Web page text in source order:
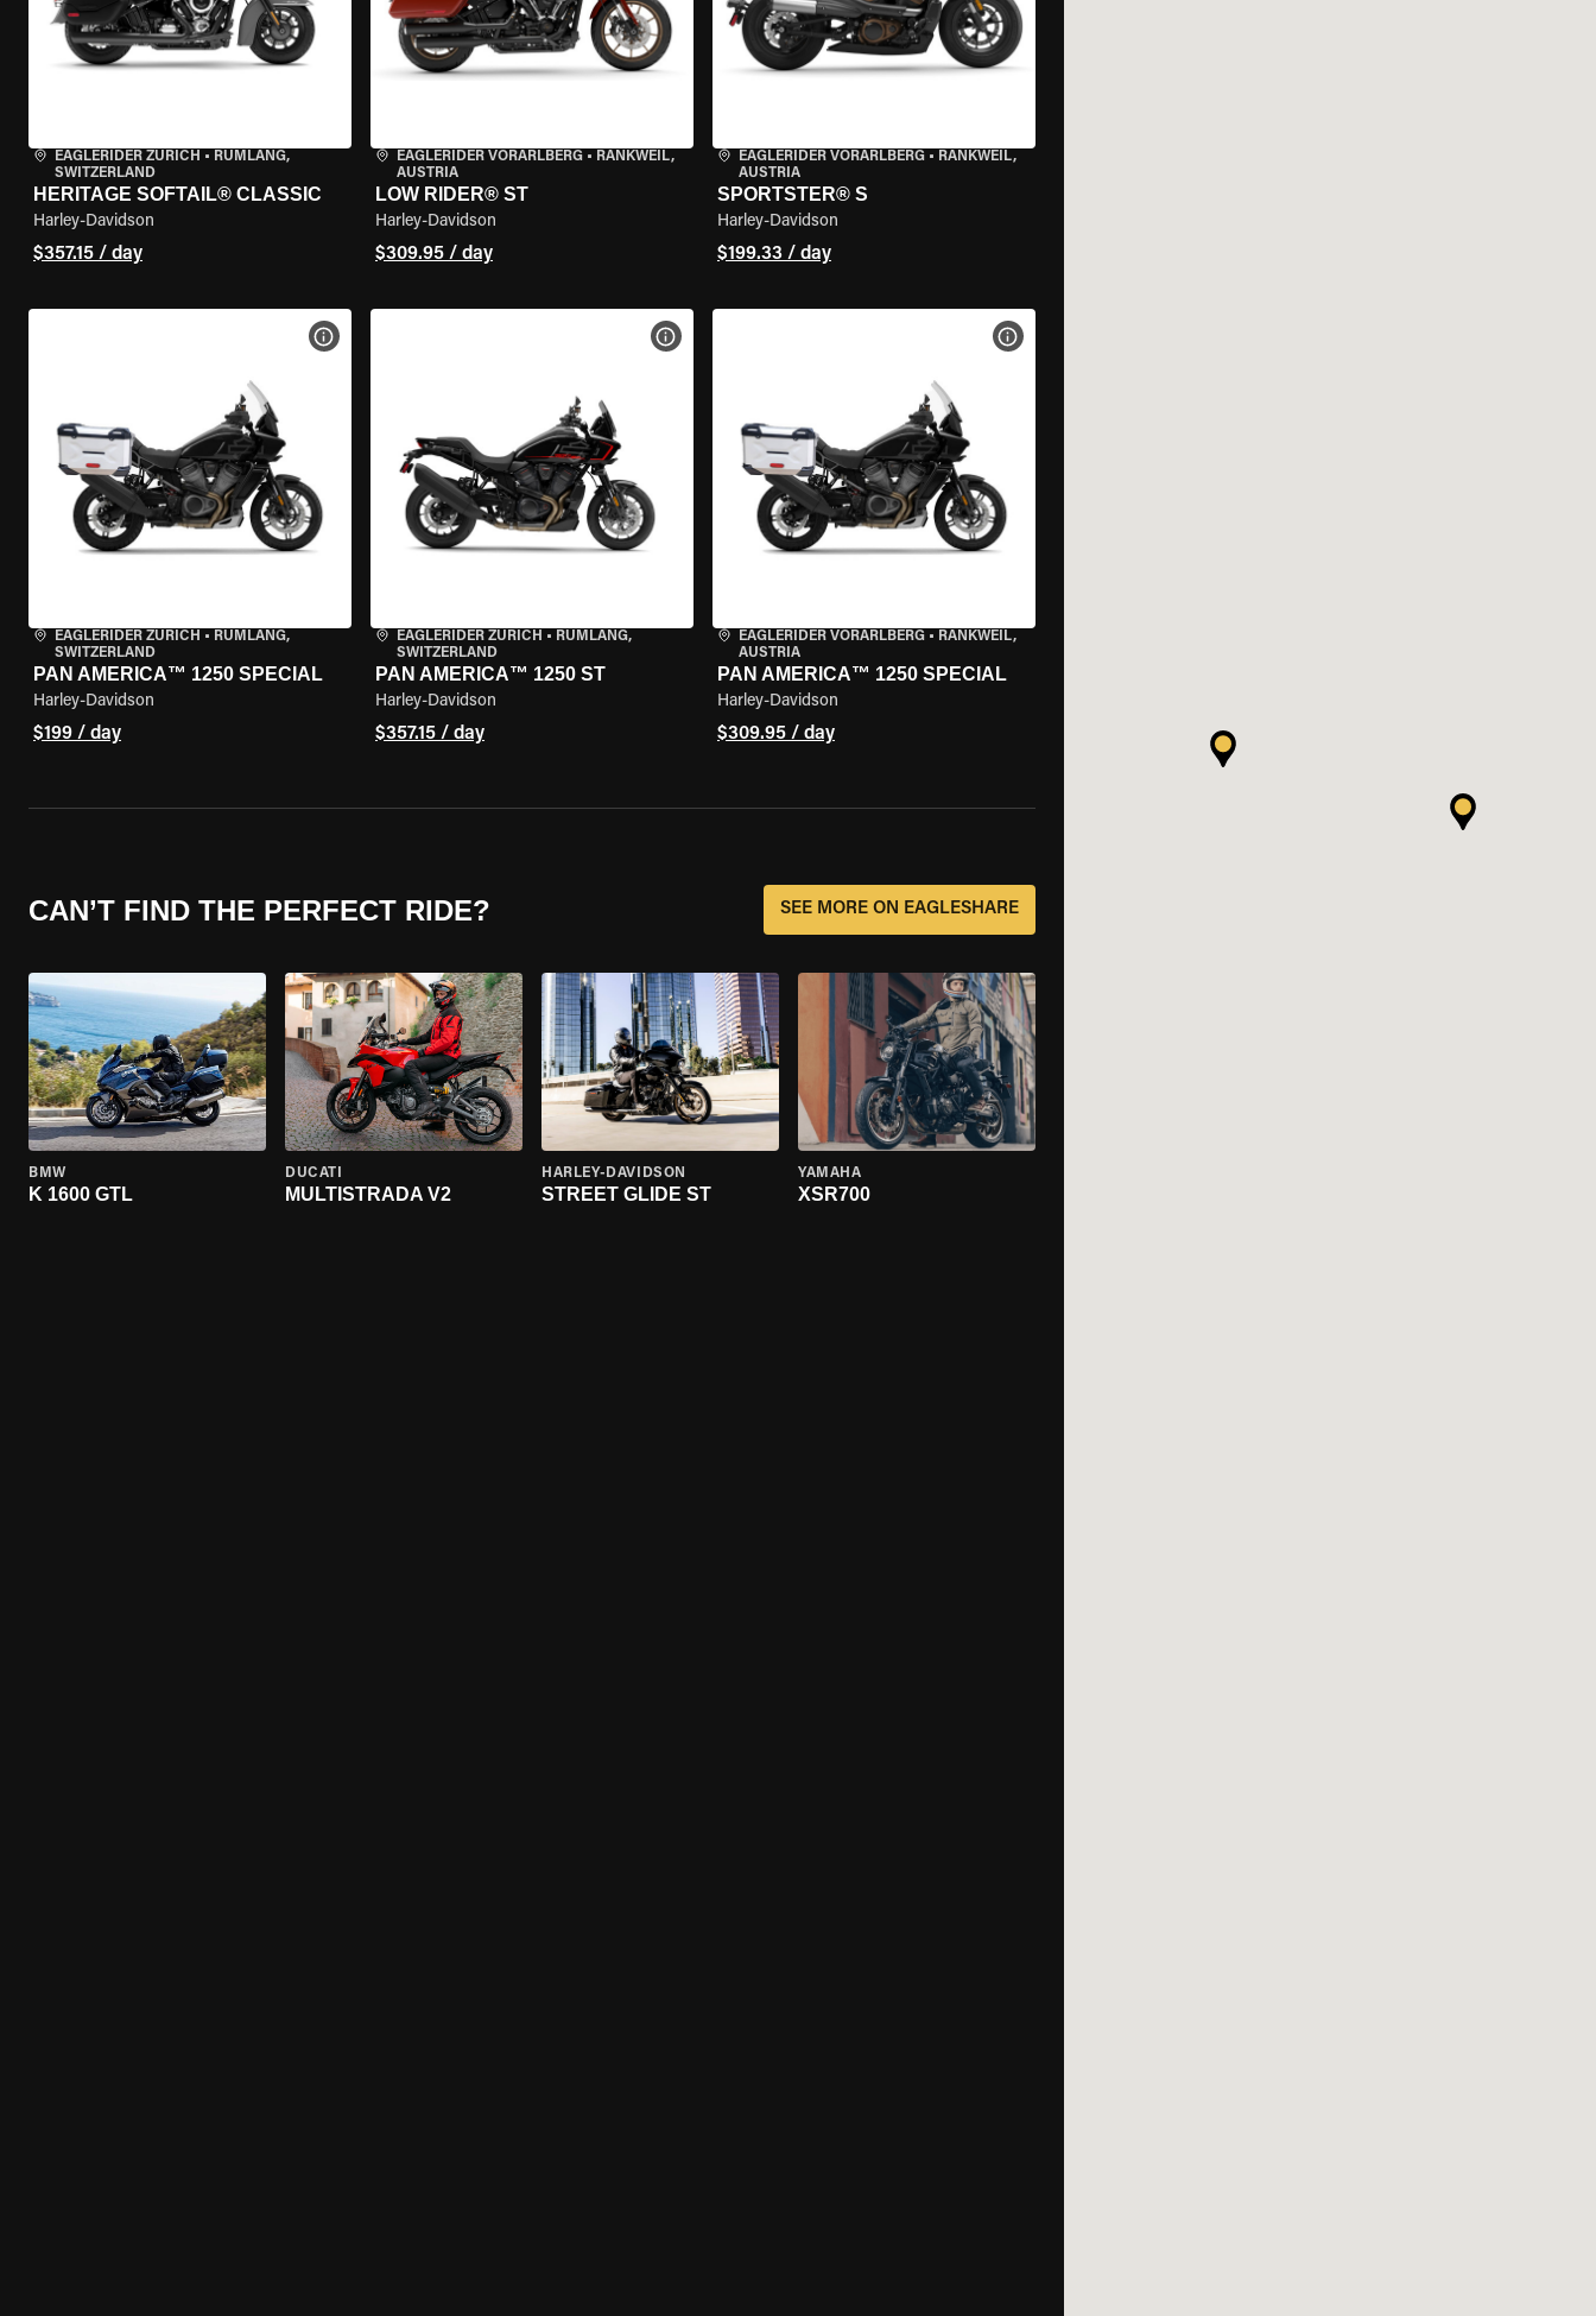
EAGLERIDER ZURICH • RÜMLANG,
SWITZERLAND
HERITAGE SOFTAIL® CLASSIC
Harley-Davidson
$357.15 / day
EAGLERIDER VORARLBERG• RANKWEIL,
AUSTRIA
LOW RIDER® ST
Harley-Davidson
$309.95 / day
EAGLERIDER VORARLBERG• RANKWEIL,
AUSTRIA
SPORTSTER® S
Harley-Davidson
$199.33 / day
EAGLERIDER ZURICH • RÜMLANG,
SWITZERLAND
PAN AMERICA™ 1250 SPECIAL
Harley-Davidson
$199 / day
VIEW BIKE SPECS
EAGLERIDER ZURICH • RÜMLANG,
SWITZERLAND
PAN AMERICA™ 1250 ST
Harley-Davidson
$357.15 / day
VIEW BIKE SPECS
EAGLERIDER VORARLBERG• RANKWEIL,
AUSTRIA
PAN AMERICA™ 1250 SPECIAL
Harley-Davidson
$309.95 / day
VIEW BIKE SPECS
CAN’T FIND THE PERFECT RIDE? SEE MORE ON EAGLESHARE
BMW
K 1600 GTL
DUCATI
MULTISTRADA V2
HARLEY-DAVIDSON
STREET GLIDE ST
YAMAHA
XSR700